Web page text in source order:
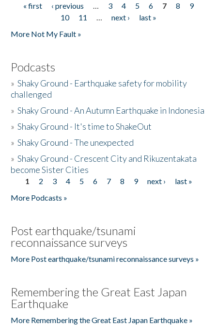
Pages
« first ‹ previous … 3 4 5 6 7 8
9
10
11 … next ›
last »
More Not My Fault »
Podcasts
»Shaky Ground - Earthquake safety for mobility
challenged
»Shaky Ground - An Autumn Earthquake in Indonesia
»Shaky Ground - It's time to ShakeOut
»Shaky Ground - The unexpected
»Shaky Ground - Crescent City and Rikuzentakata
become Sister Cities
Pages
1 2 3 4 5 6 7 8 9 next ›
last »
More Podcasts »
Post earthquake/tsunami
reconnaissance surveys
More Post earthquake/tsunami reconnaissance surveys »
Remembering the Great East Japan
Earthquake
More Remembering the Great East Japan Earthquake »